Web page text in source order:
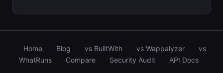
Home Blog vs BuiltWith vs Wappalyzer
vs
WhatRuns
Compare Security Audit API Docs